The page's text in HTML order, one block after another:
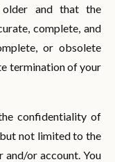
and that the
complete, and
or obsolete
termination of your
confidentiality of
not limited to the
or account. You